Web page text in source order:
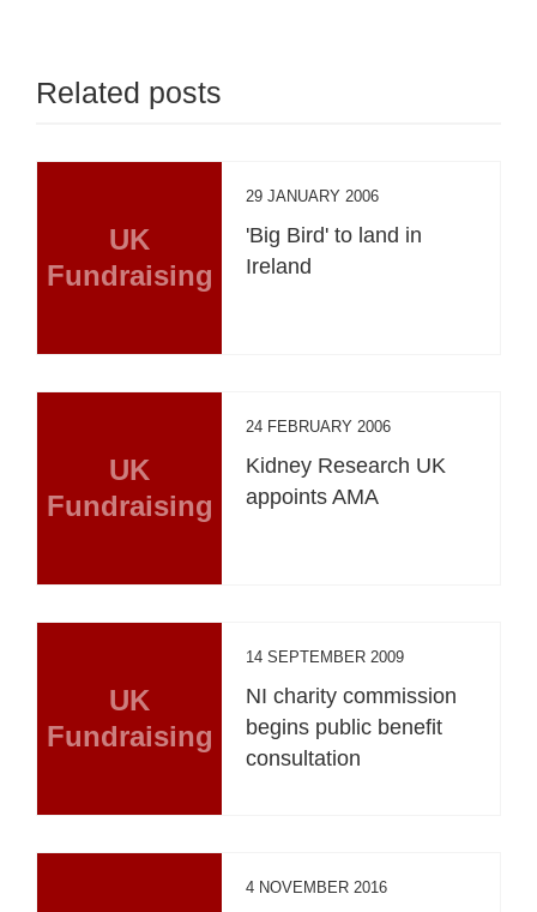
Related posts
UK
Fundraising
29 JANUARY 2006
'Big Bird' to land in
Ireland
UK
Fundraising
24 FEBRUARY 2006
Kidney Research UK
appoints AMA
UK
Fundraising
14 SEPTEMBER 2009
NI charity commission
begins public benefit
consultation
4 NOVEMBER 2016